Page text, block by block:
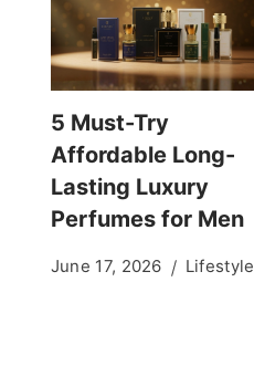
5 Must-Try
Affordable Long-
Lasting Luxury
Perfumes for Men
June 17, 2026 Lifestyle